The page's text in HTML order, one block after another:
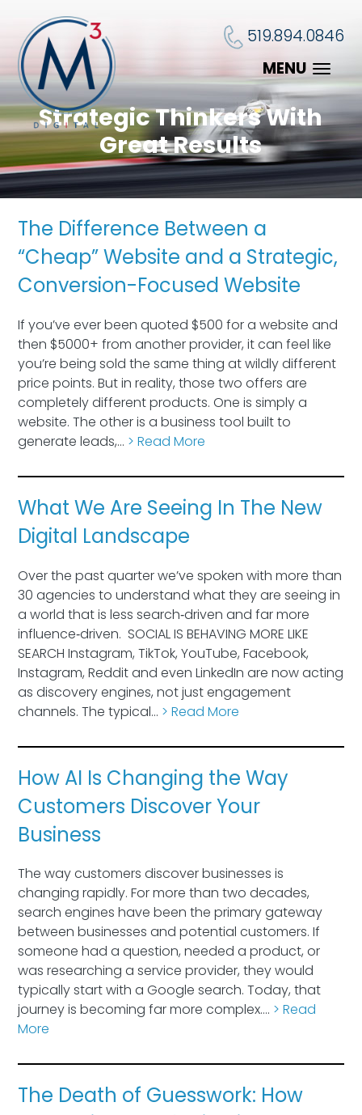
519.894.0846
MENU
Strategic Thinkers With
Great Results
The Difference Between a
“Cheap” Website and a Strategic,
Conversion-Focused Website
If you’ve ever been quoted $500 for a website and
then $5000+ from another provider, it can feel like
you’re being sold the same thing at wildly different
price points. But in reality, those two offers are
completely different products. One is simply a
website. The other is a business tool built to
generate leads,… > Read More
What We Are Seeing In The New
Digital Landscape
Over the past quarter we’ve spoken with more than
30 agencies to understand what they are seeing in
a world that is less search‑driven and far more
influence‑driven. SOCIAL IS BEHAVING MORE LIKE
SEARCH Instagram, TikTok, YouTube, Facebook,
Instagram, Reddit and even LinkedIn are now acting
as discovery engines, not just engagement
channels. The typical… > Read More
How AI Is Changing the Way
Customers Discover Your
Business
The way customers discover businesses is
changing rapidly. For more than two decades,
search engines have been the primary gateway
between businesses and potential customers. If
someone had a question, needed a product, or
was researching a service provider, they would
typically start with a Google search. Today, that
journey is becoming far more complex…. > Read
More
The Death of Guesswork: How